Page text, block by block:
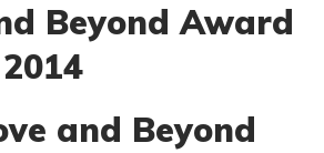
Beyond Award
and Beyond